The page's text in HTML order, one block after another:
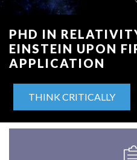
PHD IN
EINSTEIN UPON
APPLICATION
THINK CRITICALLY